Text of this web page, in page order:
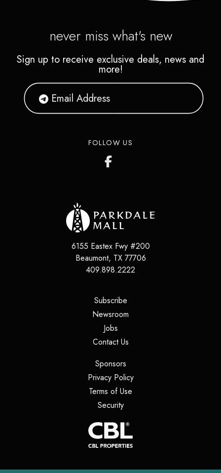
never miss what's new
Sign up to receive exclusive deals, news and
more!
FOLLOW US
6155 Eastex Fwy #200
Beaumont, TX 77706
409.898.2222
Subscribe(opens in a new tab)
Newsroom
Jobs(opens in a new tab)
Contact Us(opens in a new tab)
Sponsors(opens in a new tab)
Privacy Policy(opens in a new tab)
Terms of Use
Security(opens in a new tab)